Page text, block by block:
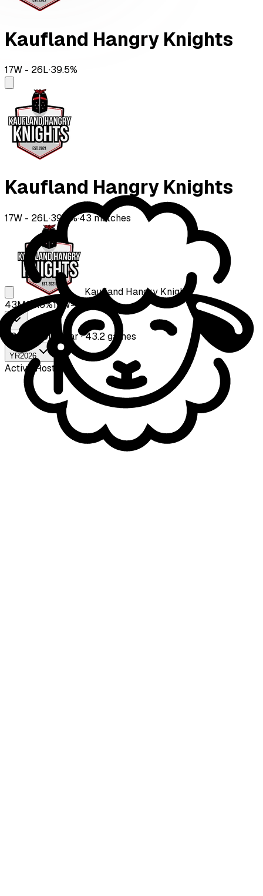
Kaufland Hangry Knights
17W - 26L·39.5%
Kaufland Hangry Knights
17W - 26L·39.5 %·43matches
Kaufland Hangry Knights
43M39.5%17 W-26
2026 Whole year · 43.2 games
YR2026
Active Roster